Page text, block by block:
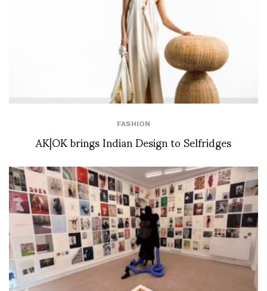
FASHION
AK|OK brings Indian Design to Selfridges